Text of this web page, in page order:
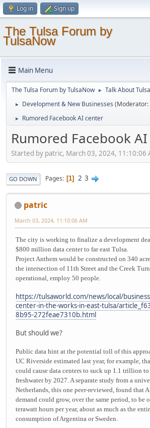
Log in Sign up
The Tulsa Forum by
TulsaNow
Main Menu
The Tulsa Forum by TulsaNow ► Talk About Tulsa
► Development & New Businesses (Moderator:
► Rumored Facebook AI center
Rumored Facebook
Started by patric, March 03, 2024, 11:10:06
GO DOWN Pages 1 2 3
patric
March 03, 2024, 11:10:06 AM
The city is working to finalize a development
$800 million data center to far east Tulsa.
Project Anthem would be constructed on 340
the intersection of 11th Street and the Creek
operational, employ 50 people.
https://tulsaworld.com/news/local/
center-in-the-works-in-east-tulsa/
8b95-272feae7310b.html
But should we?
Public data hint at the potential toll of this
UC Riverside estimated last year, for example,
could cause data centers to suck up 1.1 trillion
freshwater by 2027. A separate study from a
Netherlands, this one peer-reviewed, found that
demand could grow, over the same period, to be
terawatt hours per year, about as much as the
consumption of Argentina or Sweden.